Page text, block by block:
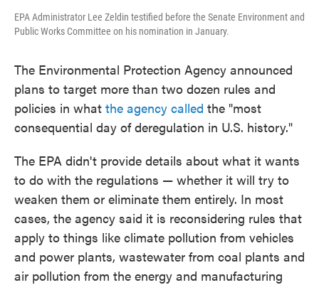
EPA Administrator Lee Zeldin testified before the Senate Environment and
Public Works Committee on his nomination in January.
The Environmental Protection Agency announced
plans to target more than two dozen rules and
policies in what the agency called the "most
consequential day of deregulation in U.S. history."
The EPA didn't provide details about what it wants
to do with the regulations — whether it will try to
weaken them or eliminate them entirely. In most
cases, the agency said it is reconsidering rules that
apply to things like climate pollution from vehicles
and power plants, wastewater from coal plants and
air pollution from the energy and manufacturing